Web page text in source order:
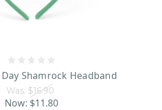
Shamrock Headband
Was: $16.90
Now: $11.80